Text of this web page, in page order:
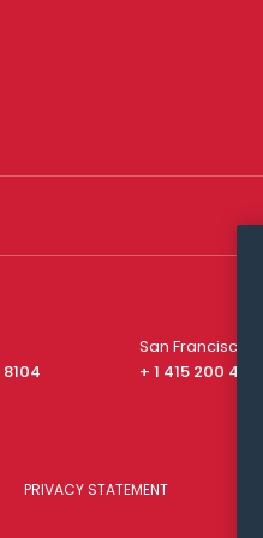
8104
San Francisco
+ 1 415 200 4910
PRIVACY STATEMENT